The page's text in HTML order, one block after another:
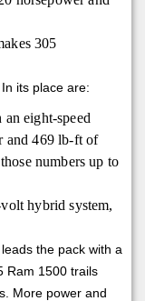
305
its place are:
eight-speed
and 469 lb-ft of
numbers up to
hybrid system,
the pack with a
Ram 1500 trails
More power and